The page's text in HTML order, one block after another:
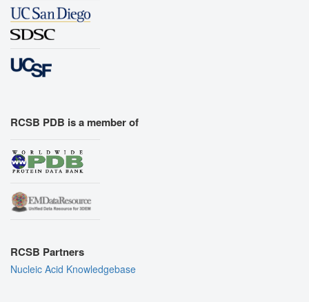
RCSB PDB is a member of
RCSB Partners
Nucleic Acid Knowledgebase